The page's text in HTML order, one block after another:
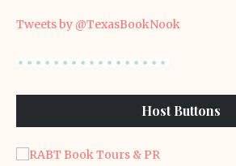
Tweets by @TexasBookNook
Host Buttons